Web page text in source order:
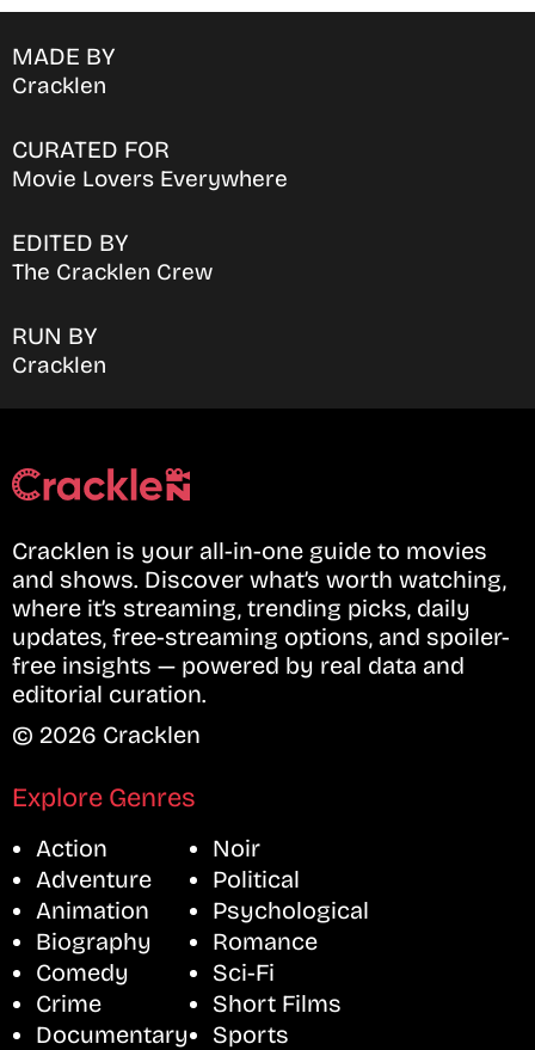
MADE BY
Cracklen
CURATED FOR
Movie Lovers Everywhere
EDITED BY
The Cracklen Crew
RUN BY
Cracklen
Cracklen is your all-in-one guide to movies
and shows. Discover what’s worth watching,
where it’s streaming, trending picks, daily
updates, free-streaming options, and spoiler-
free insights — powered by real data and
editorial curation.
© 2026 Cracklen
Explore Genres
Action
Adventure
Animation
Biography
Comedy
Crime
Documentary
Noir
Political
Psychological
Romance
Sci-Fi
Short Films
Sports